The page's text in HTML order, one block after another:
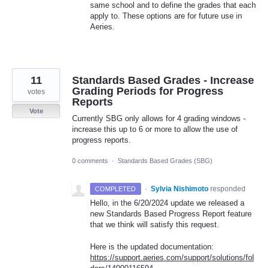
same school and to define the grades that each
apply to. These options are for future use in
Aeries.
Standards Based Grades - Increase
Grading Periods for Progress
Reports
Currently SBG only allows for 4 grading windows -
increase this up to 6 or more to allow the use of
progress reports.
11
votes
Vote
0 comments · Standards Based Grades (SBG)
COMPLETED · Sylvia Nishimoto responded
Hello, in the 6/20/2024 update we released a
new Standards Based Progress Report feature
that we think will satisfy this request.
Here is the updated documentation:
https://support.aeries.com/support/solutions/fol